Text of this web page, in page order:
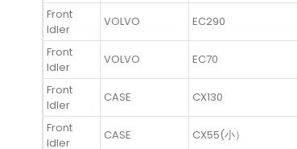
Front
Idler
VOLVO EC290
Front
Idler
VOLVO EC70
Front
Idler
CASE CX130
Front
Idler
CASE CX55(小）